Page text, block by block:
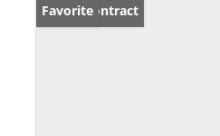
Under Contract
Favorite